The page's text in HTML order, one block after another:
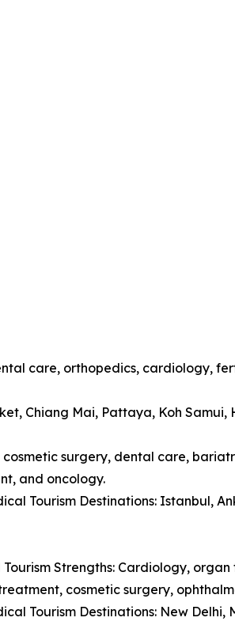
care, orthopedics, cardiology,
Chiang Mai, Pattaya, Koh
surgery, dental care,
and oncology.
Tourism Destinations: Istanbul,
Tourism Strengths: Cardiology,
cosmetic surgery,
Tourism Destinations: New